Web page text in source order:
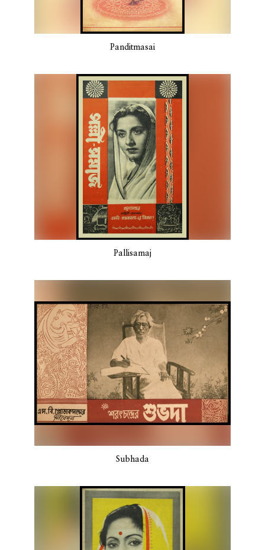
Panditmasai
Pallisamaj
Subhada